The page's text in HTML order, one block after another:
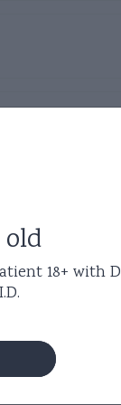
old
18+ with